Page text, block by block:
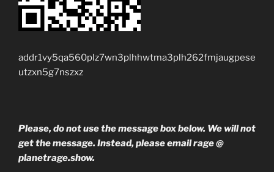
addr1vy5qa560plz7wn3plhhwtma3plh262fmjaugpese
utzxn5g7nszxz
Please, do not use the message box below. We will not
get the message. Instead, please email rage @
planetrage.show.